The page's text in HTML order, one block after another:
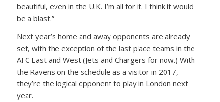
beautiful, even in the U.K. I’m all for it. I think it would
be a blast.”
Next year’s home and away opponents are already
set, with the exception of the last place teams in the
AFC East and West (Jets and Chargers for now.) With
the Ravens on the schedule as a visitor in 2017,
they’re the logical opponent to play in London next
year.